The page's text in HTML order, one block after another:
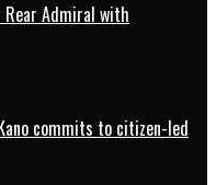
Rear Admiral with
commits to citizen-led